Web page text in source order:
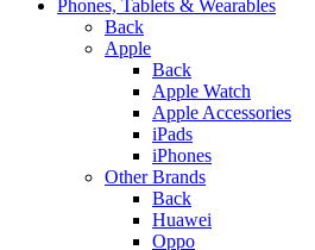
Phones, Tablets & Wearables
Back
Apple
Back
Apple Watch
Apple Accessories
iPads
iPhones
Other Brands
Back
Huawei
Oppo